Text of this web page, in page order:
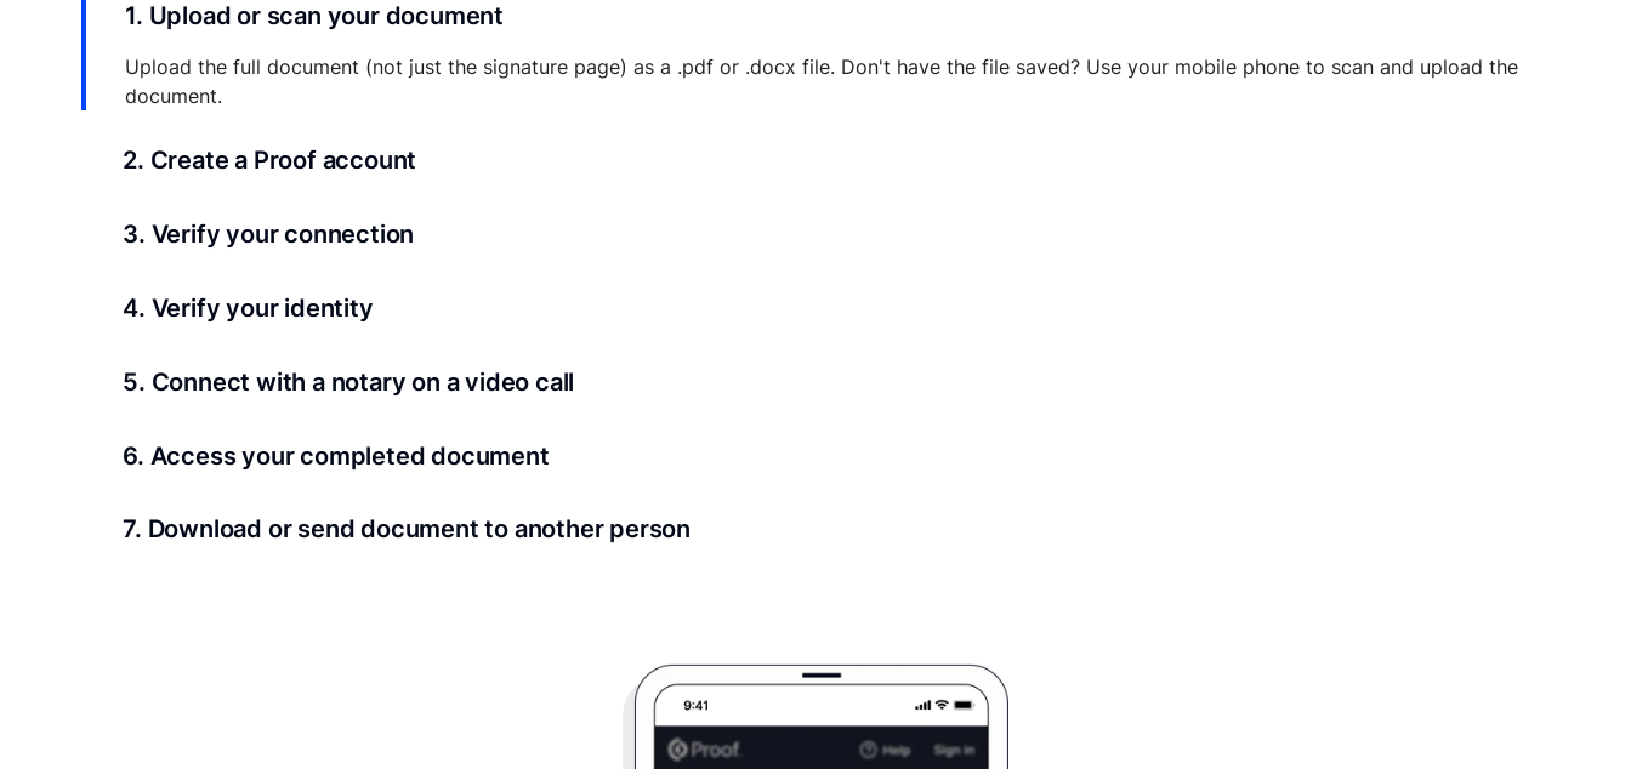
1. Upload or scan your document
Upload the full document (not just the signature page) as a .pdf or .docx file. Don't have the file saved? Use your mobile phone to scan and upload the
document.
2. Create a Proof account
3. Verify your connection
4. Verify your identity
we’ll confirm your identity in seconds.
5. Connect with a notary on a video call
6. Access your completed document
7. Download or send document to another person